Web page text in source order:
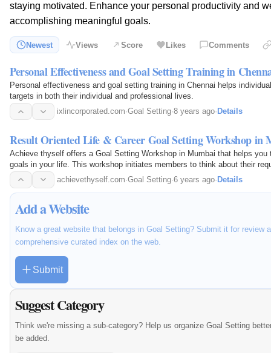
staying motivated. Enhance your personal productivity and
accomplishing meaningful goals.
Newest Views Score Likes Comments
Personal Effectiveness and Goal Setting Training in
Personal effectiveness and goal setting training in Chennai helps
targets in both their individual and professional lives.
ixlincorporated.com·Goal Setting·8 years ago· Details
Result Oriented Life & Career Goal Setting Workshop in
Achieve thyself offers a Goal Setting Workshop in Mumbai that helps
goals in your life. This workshop initiates members to think about their
can get their targets.achievethyself.com·Goal Setting·6 years ago· Details
Add a Website
Know a great website that belongs in Goal Setting? Submit it for review
comprehensive curated index on the web.
Submit
Suggest Category
Think we're missing a sub-category? Help us organize Goal Setting
be added.